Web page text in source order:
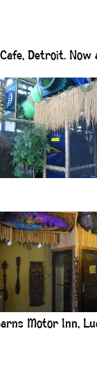
Detroit. Now
Motor Inn,